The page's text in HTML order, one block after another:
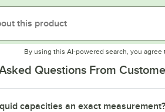
By using this AI-powered search, you agree
Questions From
capacities an exact measurement?